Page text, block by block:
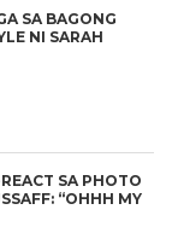
SA BAGONG
NI SARAH
SA PHOTO
“OHHH MY